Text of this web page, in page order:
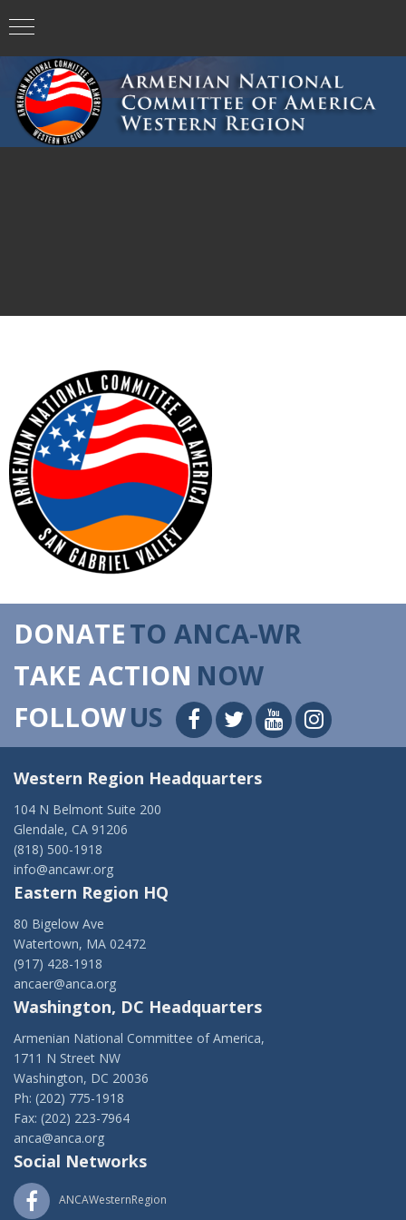
DONATETO ANCA-WR
TAKE ACTION NOW
FOLLOWUS
Western Region Headquarters
104 N Belmont Suite 200
Glendale, CA 91206
(818) 500-1918
info@ancawr.org
Eastern Region HQ
80 Bigelow Ave
Watertown, MA 02472
(917) 428-1918
ancaer@anca.org
Washington, DC Headquarters
Armenian National Committee of America,
1711 N Street NW
Washington, DC 20036
Ph: (202) 775-1918
Fax: (202) 223-7964
anca@anca.org
Social Networks
ANCAWesternRegion